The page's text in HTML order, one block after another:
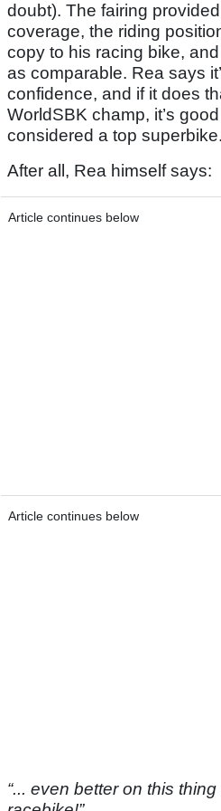
doubt). The fairing
coverage, the riding
copy to his racing bike,
as comparable. Rea says
confidence, and if it does
WorldSBK champ, it’s
considered a top superbike.
After all, Rea himself says:
Article continues below
Article continues below
“... even better on this